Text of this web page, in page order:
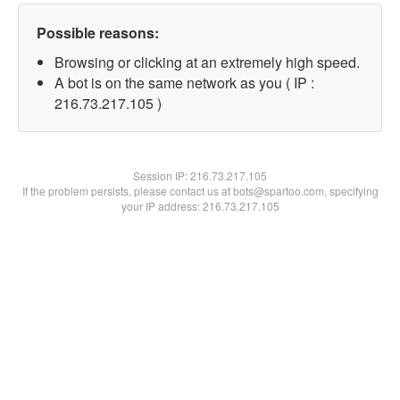
Possible reasons:
Browsing or clicking at an extremely high speed.
A bot is on the same network as you ( IP :
216.73.217.105 )
Session IP:216.73.217.105
If the problem persists, please contact us at bots@spartoo.com, specifying
your IP address: 216.73.217.105